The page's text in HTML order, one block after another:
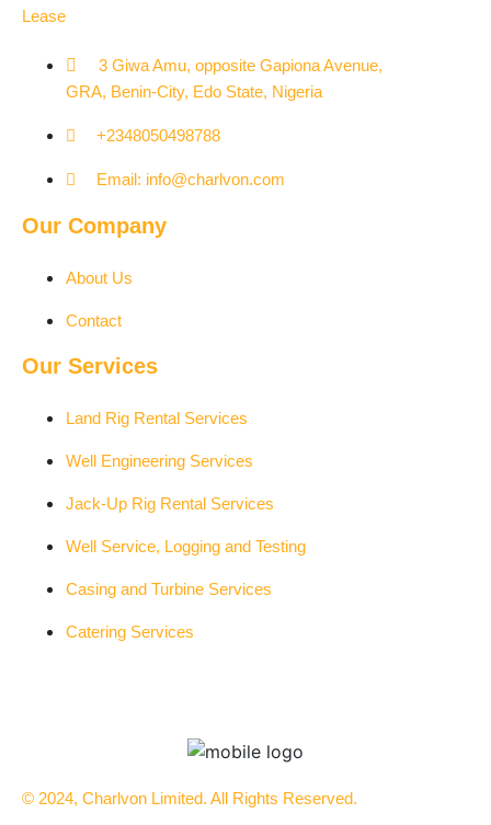
Lease
3 Giwa Amu, opposite Gapiona Avenue,
GRA, Benin-City, Edo State, Nigeria​
+2348050498788
Email: info@charlvon.com
Our Company
About Us
Contact
Our Services
Land Rig Rental Services
Well Engineering Services
Jack-Up Rig Rental Services
Well Service, Logging and Testing
Casing and Turbine Services
Catering Services
© 2024, Charlvon Limited. All Rights Reserved.